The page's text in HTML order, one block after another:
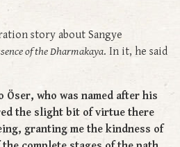
story about Sangye
of the Dharmakaya. In it, he said
Öser, who was named after his
the slight bit of virtue there
granting me the kindness of